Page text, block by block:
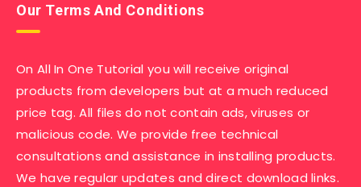
Our Terms And Conditions
On All In One Tutorial you will receive original
products from developers but at a much reduced
price tag. All files do not contain ads, viruses or
malicious code. We provide free technical
consultations and assistance in installing products.
We have regular updates and direct download links.